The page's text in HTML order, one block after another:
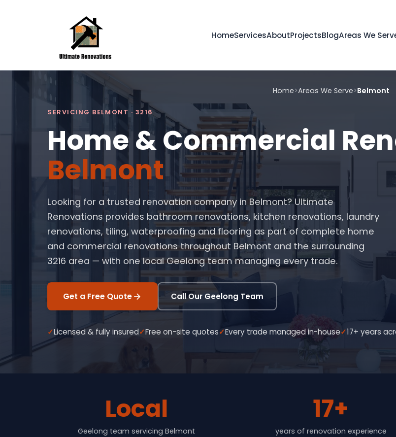
HomeServicesAboutProjectsBlogAreas We
Home>Areas We Serve>Belmont
SERVICING BELMONT · 3216
Home & Commercial
Belmont
Looking for a trusted renovation company in Belmont? Ultimate
Renovations provides bathroom renovations, kitchen renovations, laundry
renovations, tiling, waterproofing and flooring as part of complete home
and commercial renovations throughout Belmont and the surrounding
3216 area — with one local Geelong team managing every trade.
Get a Free Quote Call Our Geelong Team
Licensed & fully insured Free on-site quotes Every trade managed in-house 17+ years
Local
Geelong team servicing Belmont
17+
years of renovation experience